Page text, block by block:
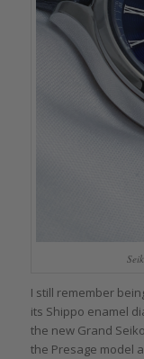
I still remember
its Shippo enamel
the new Grand
the Presage model